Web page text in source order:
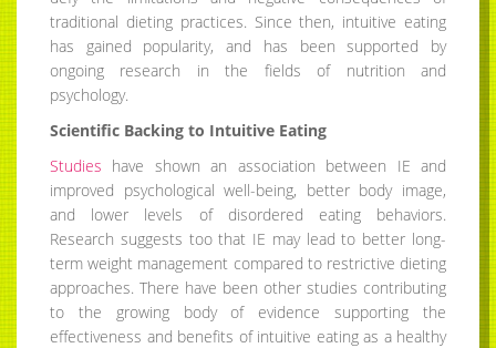
traditional dieting practices. Since then, intuitive eating
has gained popularity, and has been supported by
ongoing research in the fields of nutrition and
psychology.
Scientific Backing to Intuitive Eating
Studies have shown an association between IE and
improved psychological well-being, better body image,
and lower levels of disordered eating behaviors.
Research suggests too that IE may lead to better long-
term weight management compared to restrictive dieting
approaches. There have been other studies contributing
to the growing body of evidence supporting the
effectiveness and benefits of intuitive eating as a healthy